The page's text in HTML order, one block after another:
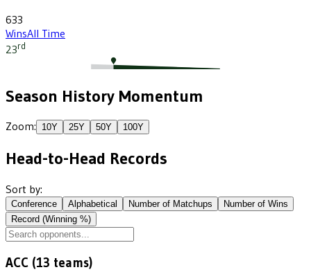
633
WinsAll Time
23rd
Season History Momentum
Zoom: 10Y 25Y 50Y 100Y
Head-to-Head Records
Sort by:
Conference Alphabetical Number of Matchups
Number of Wins
Record (Winning %)
ACC (13 teams)